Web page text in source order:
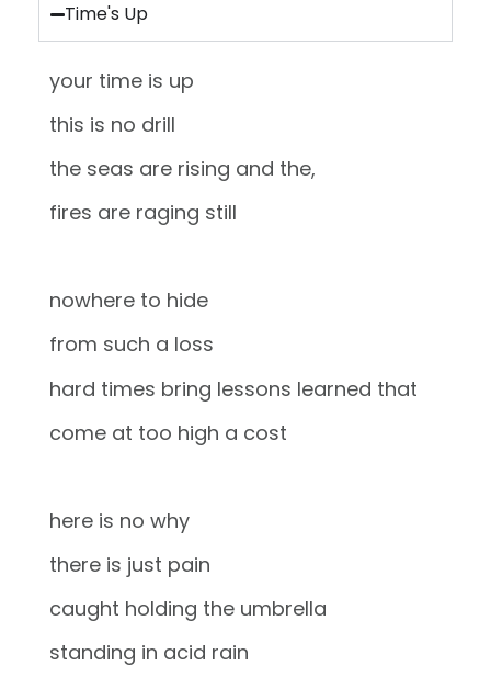
Time's Up
your time is up
this is no drill
the seas are rising and the,
fires are raging still
nowhere to hide
from such a loss
hard times bring lessons learned that
come at too high a cost
here is no why
there is just pain
caught holding the umbrella
standing in acid rain